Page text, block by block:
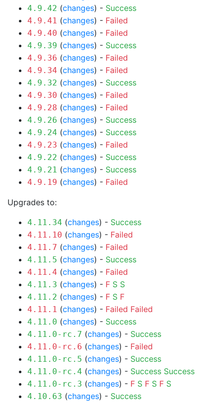
4.9.42 (changes) - Success
4.9.41 (changes) - Failed
4.9.40 (changes) - Failed
4.9.39 (changes) - Success
4.9.36 (changes) - Failed
4.9.34 (changes) - Failed
4.9.32 (changes) - Success
4.9.30 (changes) - Failed
4.9.28 (changes) - Failed
4.9.26 (changes) - Success
4.9.24 (changes) - Success
4.9.23 (changes) - Failed
4.9.22 (changes) - Success
4.9.21 (changes) - Success
4.9.19 (changes) - Failed
Upgrades to:
4.11.34 (changes) - Success
4.11.10 (changes) - Failed
4.11.7 (changes) - Failed
4.11.5 (changes) - Success
4.11.4 (changes) - Failed
4.11.3 (changes) - F S S
4.11.2 (changes) - F S F
4.11.1 (changes) - Failed Failed
4.11.0 (changes) - Success
4.11.0-rc.7 (changes) - Success
4.11.0-rc.6 (changes) - Failed
4.11.0-rc.5 (changes) - Success
4.11.0-rc.4 (changes) - Success Success
4.11.0-rc.3 (changes) - F S F S F S
4.10.63 (changes) - Success